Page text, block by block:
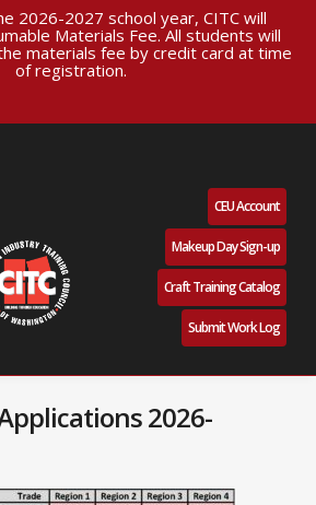
2026-2027 school year, CITC will
Materials Fee. All students will
materials fee by credit card at time
of registration.
CEU Account
Makeup Day Sign-up
Craft Training Catalog
Submit Work Log
2026-